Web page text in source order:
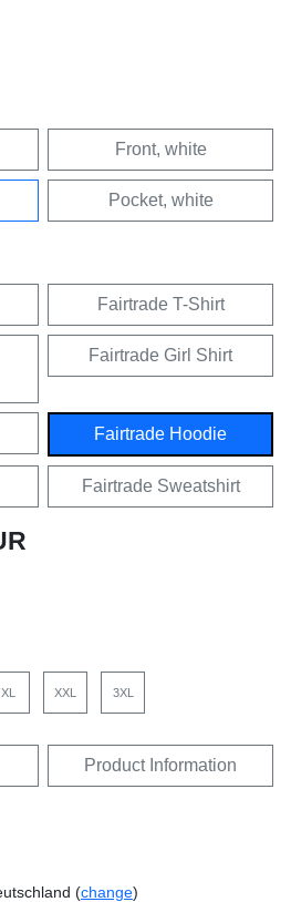
Front, white
Pocket, white
Fairtrade T-Shirt
Fairtrade Girl Shirt
Fairtrade Hoodie
Fairtrade Sweatshirt
XL XXL 3XL
Product Information
(change)